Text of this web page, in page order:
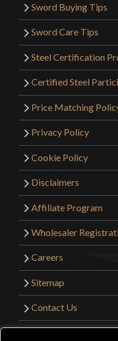
Sword Buying Tips
Sword Care Tips
Steel Certification
Certified Steel
Price Matching
Privacy Policy
Cookie Policy
Disclaimers
Affiliate Program
Wholesaler
Careers
Sitemap
Contact Us